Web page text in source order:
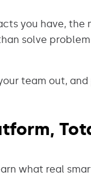
you have, the
solve
team out,
what real